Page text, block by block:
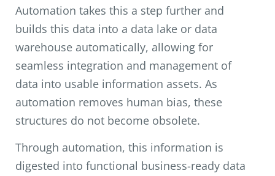
Automation takes this a step further and
builds this data into a data lake or data
warehouse automatically, allowing for
seamless integration and management of
data into usable information assets. As
automation removes human bias, these
structures do not become obsolete.
Through automation, this information is
digested into functional business-ready data